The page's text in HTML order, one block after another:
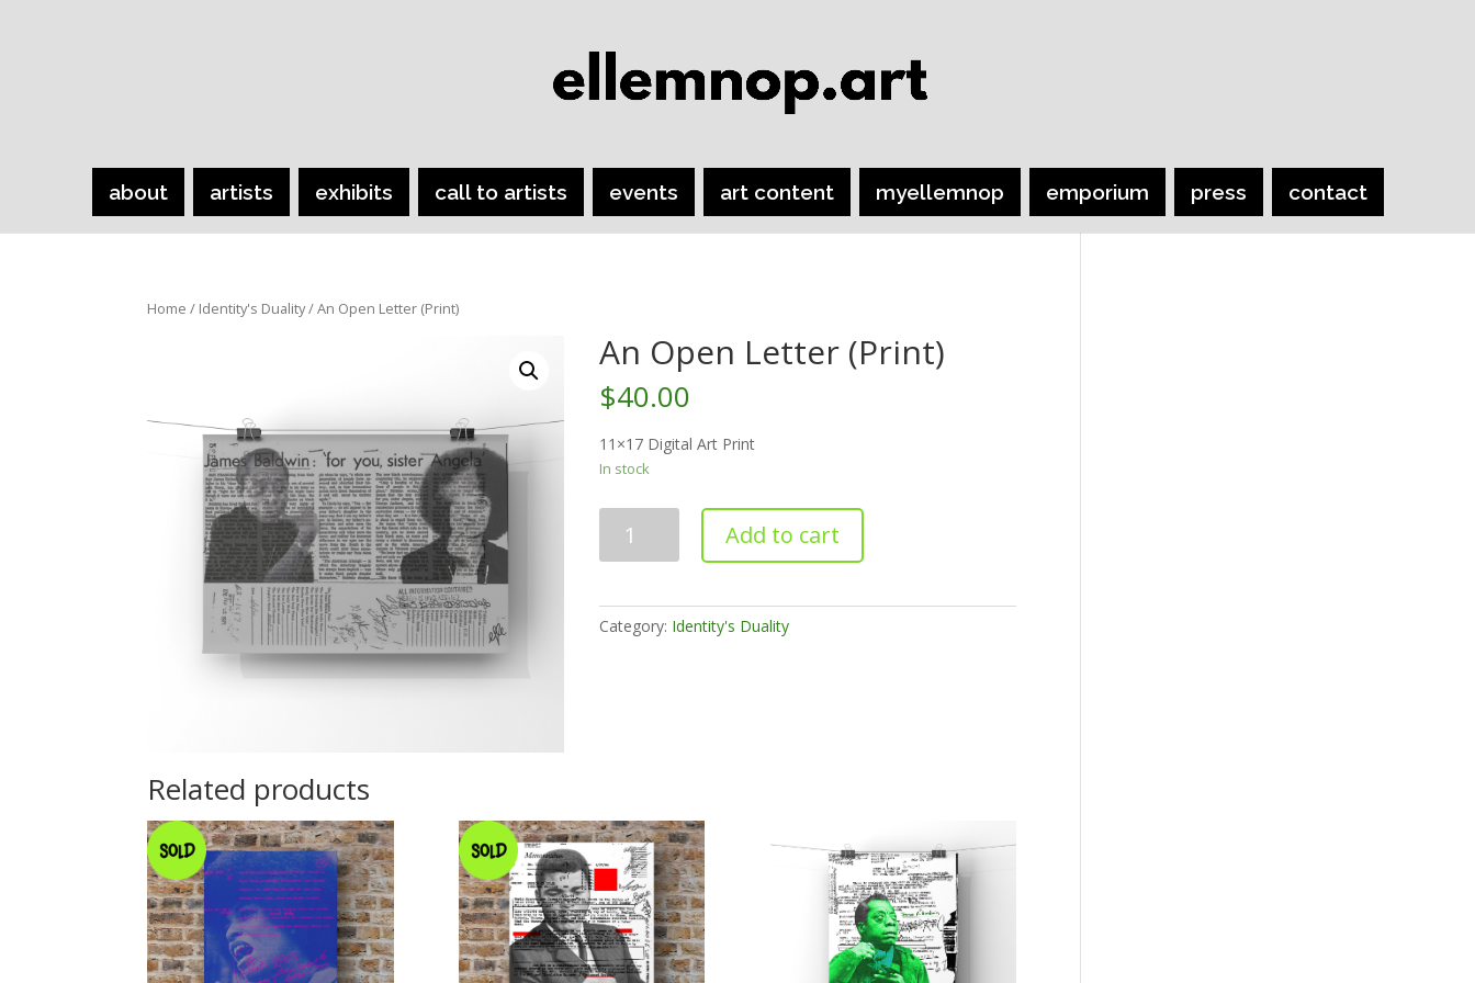
about artists exhibits call to artists events art content myellemnop emporium press contact
Home / Identity's Duality/ An Open Letter (Print)
An Open Letter (Print)
$40.00
11×17 Digital Art Print
In stock
Open
quantity
Add to cart
Category: Identity's Duality
Related products